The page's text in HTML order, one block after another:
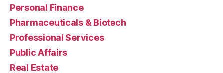
Personal Finance
Pharmaceuticals & Biotech
Professional Services
Public Affairs
Real Estate